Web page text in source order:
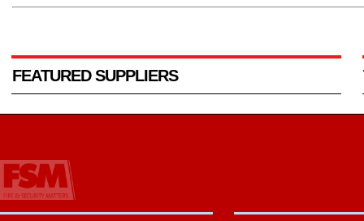
FEATURED SUPPLIERS